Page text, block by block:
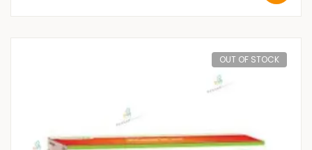
OUT OF STOCK